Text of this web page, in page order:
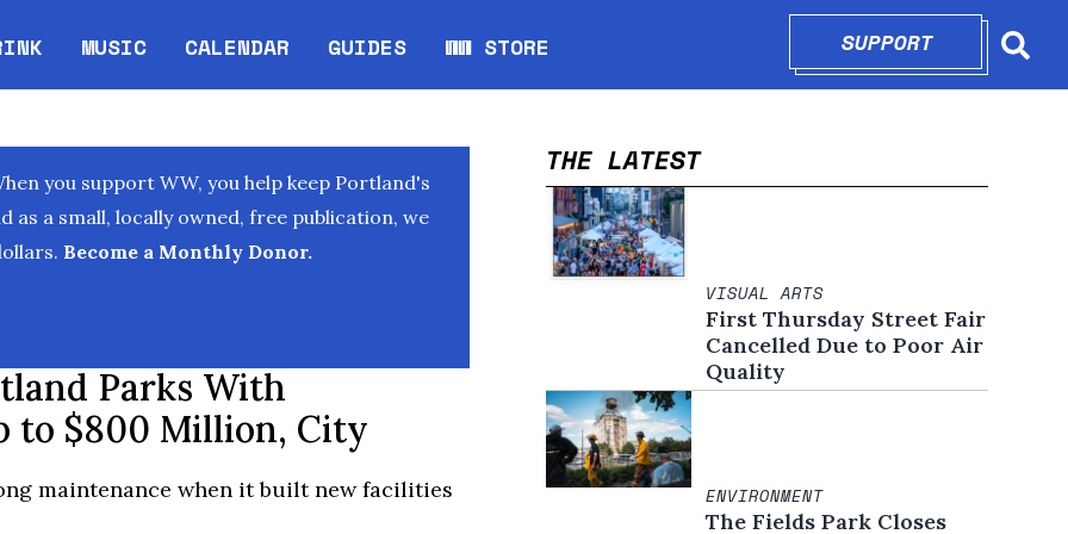
MUSIC CALENDAR
Opens in new window
GUIDES WW STORE
Opens in new window
SUPPORTOPENS IN
you support WW, you help keep Portland's
as a small, locally owned, free publication, we
Become a Monthly Donor.
Parks With
to $800 Million, City
maintenance when it built new facilities
THE LATEST
VISUAL ARTS
First Thursday Street Fair
Cancelled Due to Poor Air
Quality
ENVIRONMENT
The Fields Park Closes